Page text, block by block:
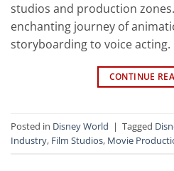
studios and production
enchanting journey of
storyboarding to voice acting.
CONTINUE
Posted in Disney World | Tagged
Industry, Film Studios, Movie